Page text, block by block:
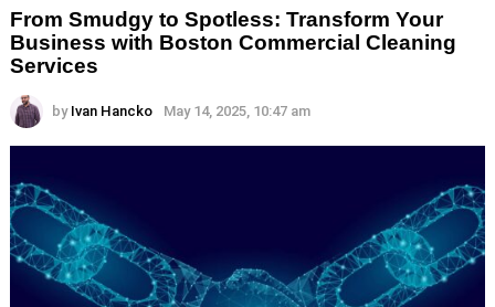
From Smudgy to Spotless: Transform Your
Business with Boston Commercial Cleaning
Services
by Ivan Hancko May 14, 2025, 10:47 am